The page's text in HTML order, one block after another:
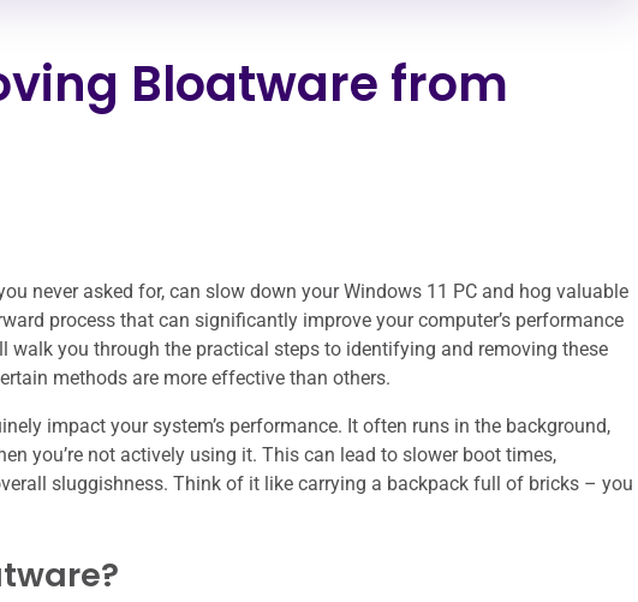
Bloatware from
never asked for, can slow down your Windows 11 PC and hog valuable
process that can significantly improve your computer’s performance
walk you through the practical steps to identifying and removing these
methods are more effective than others.
impact your system’s performance. It often runs in the background,
you’re not actively using it. This can lead to slower boot times,
sluggishness. Think of it like carrying a backpack full of bricks – you